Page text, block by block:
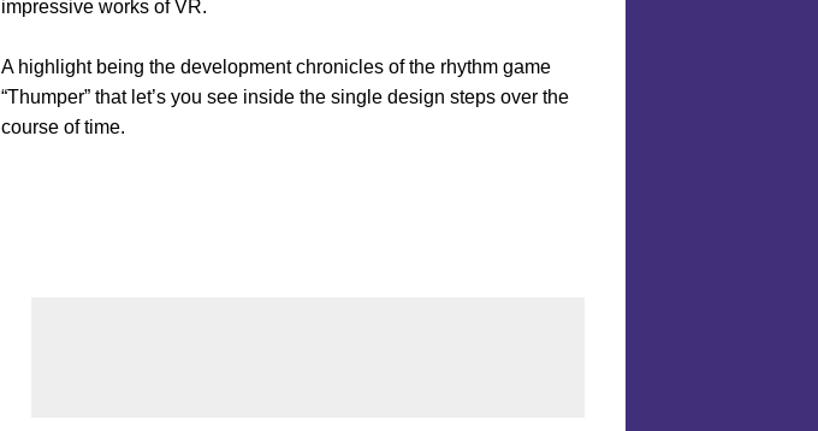
impressive works of VR.
A highlight being the development chronicles of the rhythm game
“Thumper” that let’s you see inside the single design steps over the
course of time.